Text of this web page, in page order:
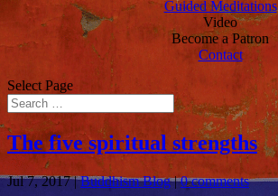
Guided Meditations
Video
Become a Patron
Contact
Select Page
The five spiritual strengths
Jul 7, 2017|Buddhism Blog|0 comments